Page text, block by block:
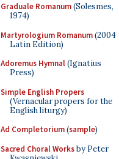
Graduale Romanum(Solesmes,
1974)
Martyrologium Romanum(2004
Latin Edition)
Adoremus Hymnal(Ignatius
Press)
Simple English Propers
(Vernacular propers for the
English liturgy)
Ad Completorium(sample)
Sacred Choral Worksby Peter